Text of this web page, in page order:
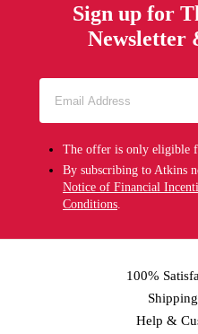
Sign up for
Newsletter
The offer is only eligible
By subscribing to Atkins
Notice of Financial
Conditions
100%
Help &